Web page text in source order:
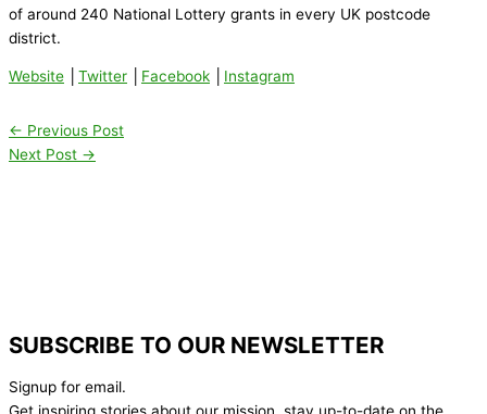
of around 240 National Lottery grants in every UK postcode
district.
Website Twitter Facebook Instagram
← Previous Post
Next Post →
SUBSCRIBE TO OUR NEWSLETTER
Signup for email.
Get inspiring stories about our mission, stay up-to-date on the